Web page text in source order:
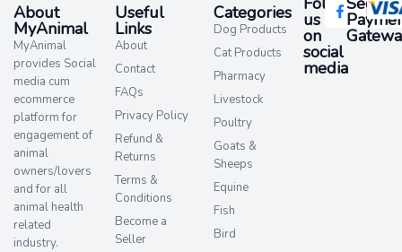
About
MyAnimal
MyAnimal
provides Social
media cum
ecommerce
platform for
engagement of
animal
owners/lovers
and for all
animal health
related
industry.
Useful
Links
About
Contact
FAQs
Privacy Policy
Refund &
Returns
Terms &
Conditions
Become a
Seller
Categories
Dog Products
Cat Products
Pharmacy
Livestock
Poultry
Goats &
Sheeps
Equine
Fish
Bird
us
on
social
media​